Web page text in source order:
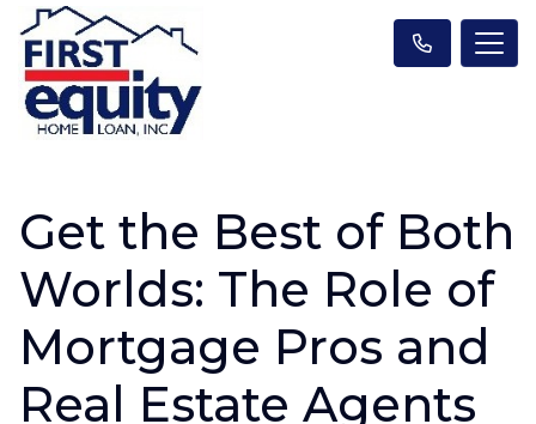
Get the Best of Both
Worlds: The Role of
Mortgage Pros and
Real Estate Agents